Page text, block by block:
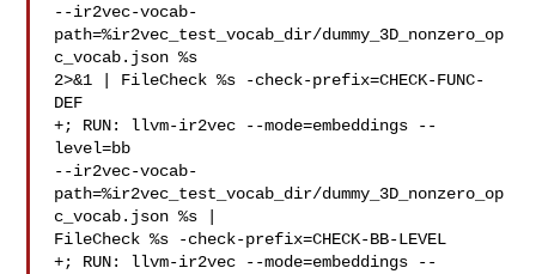
--ir2vec-vocab-
path=%ir2vec_test_vocab_dir/dummy_3D_nonzero_op
c_vocab.json %s
2>&1 | FileCheck %s -check-prefix=CHECK-FUNC-
DEF
+; RUN: llvm-ir2vec --mode=embeddings --
level=bb
--ir2vec-vocab-
path=%ir2vec_test_vocab_dir/dummy_3D_nonzero_op
c_vocab.json %s |
FileCheck %s -check-prefix=CHECK-BB-LEVEL
+; RUN: llvm-ir2vec --mode=embeddings --